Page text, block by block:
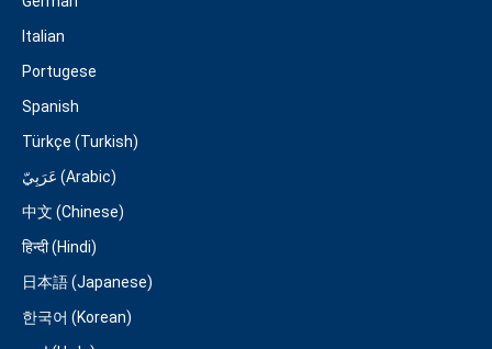
Italian
Portugese
Spanish
Türkçe (Turkish)
عَرَبِيّ (Arabic)
中文 (Chinese)
हिन्दी (Hindi)
日本語 (Japanese)
한국어 (Korean)